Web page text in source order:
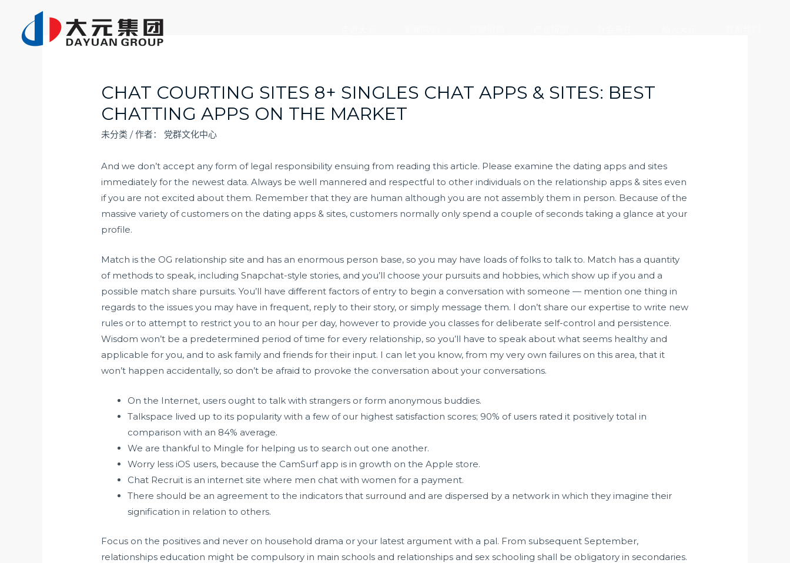
CHAT COURTING SITES 8+ SINGLES CHAT APPS & SITES: BEST
CHATTING APPS ON THE MARKET
未分类 / 作者： 党群文化中心
And we don’t accept any form of legal responsibility ensuing from reading this article. Please examine the dating apps and sites
immediately for the newest data. Always be well mannered and respectful to other individuals on the relationship apps & sites even
if you are not excited about them. Remember that they are human although you are not assembly them in person. Because of the
massive variety of customers on the dating apps & sites, customers normally only spend a couple of seconds taking a glance at your
profile.
Match is the OG relationship site and has an enormous person base, so you may have loads of folks to talk to. Match has a quantity
of methods to speak, including Snapchat-style stories, and you’ll choose your pursuits and hobbies, which show up if you and a
possible match share pursuits. You’ll have different factors of entry to begin a conversation with someone — mention one thing in
regards to the issues you may have in frequent, reply to their story, or simply message them. I don’t share our expertise to write new
rules or to attempt to restrict you to an hour per day, however to provide you classes for deliberate self-control and persistence.
Wisdom won’t be a predetermined period of time for every relationship, so you’ll have to speak about what seems healthy and
applicable for you, and to ask family and friends for their input. I can let you know, from my very own failures on this area, that it
won’t happen accidentally, so don’t be afraid to provoke the conversation about your conversations.
On the Internet, users ought to talk with strangers or form anonymous buddies.
Talkspace lived up to its popularity with a few of our highest satisfaction scores; 90% of users rated it positively total in
comparison with an 84% average.
We are thankful to Mingle for helping us to search out one another.
Worry less iOS users, because the CamSurf app is in growth on the Apple store.
Chat Recruit is an internet site where men chat with women for a payment.
There should be an agreement to the indicators that surround and are dispersed by a network in which they imagine their
signification in relation to others.
Focus on the positives and never on household drama or your latest argument with a pal. From subsequent September,
relationships education might be compulsory in main schools and relationships and sex schooling shall be obligatory in secondaries.